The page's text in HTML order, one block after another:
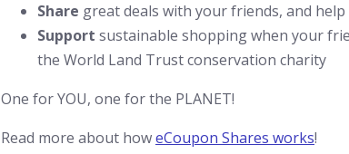
Share great deals with your friends, and
Support sustainable shopping when your
the World Land Trust conservation charity
One for YOU, one for the PLANET!
Read more about howeCoupon Shares works!